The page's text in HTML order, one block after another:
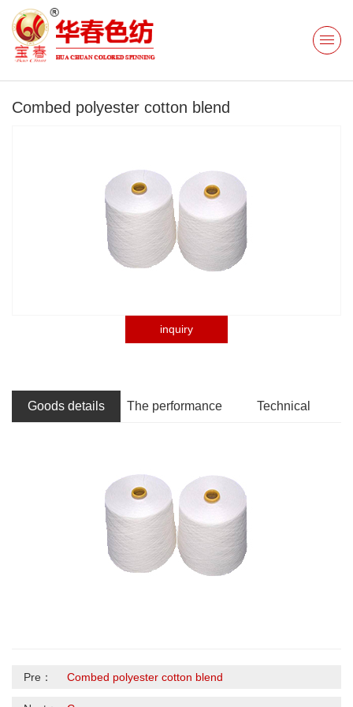
Combed polyester cotton blend
inquiry
Goods details The performance Technical
Pre： Combed polyester cotton blend